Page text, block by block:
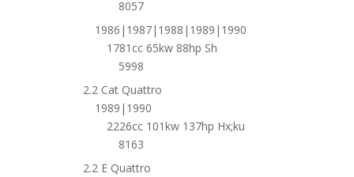
8057
1986|1987|1988|1989|1990
1781cc 65kw 88hp Sh
5998
2.2 Cat Quattro
1989|1990
2226cc 101kw 137hp Hx;ku
8163
2.2 E Quattro